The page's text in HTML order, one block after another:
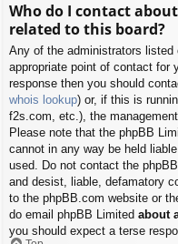
Who do I contact
related to this board?
Any of the administrators listed
appropriate point of contact
response then you should
whois lookup) or, if this is
f2s.com, etc.), the
Please note that the phpBB
cannot in any way be held
used. Do not contact the
and desist, liable, defamatory
to the phpBB.com website or
do email phpBB Limited about
you should expect a terse